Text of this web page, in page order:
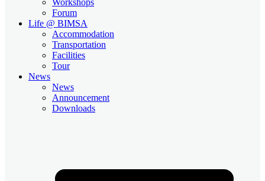
Forum
Life @ BIMSA
Accommodation
Transportation
Facilities
Tour
News
News
Announcement
Downloads